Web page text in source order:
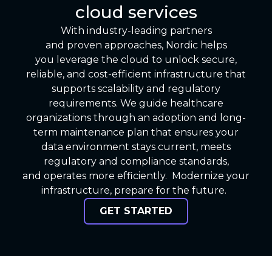
cloud services
With industry-leading partners
and proven approaches, Nordic helps
you leverage the cloud to unlock secure,
reliable, and cost-efficient infrastructure that
supports scalability and regulatory
requirements. We guide healthcare
organizations through an adoption and long-
term maintenance plan that ensures your
data environment stays current, meets
regulatory and compliance standards,
and operates more efficiently. Modernize your
infrastructure, prepare for the future.
GET STARTED